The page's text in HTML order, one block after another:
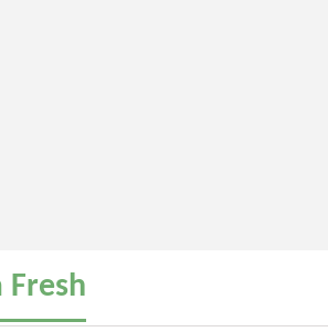
Fresh